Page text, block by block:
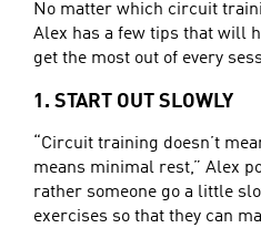
No matter which circuit
Alex has a few tips that will
get the most out of every
1. START OUT SLOWLY
“Circuit training doesn’t
means minimal rest,” Alex
rather someone go a little
exercises so that they can